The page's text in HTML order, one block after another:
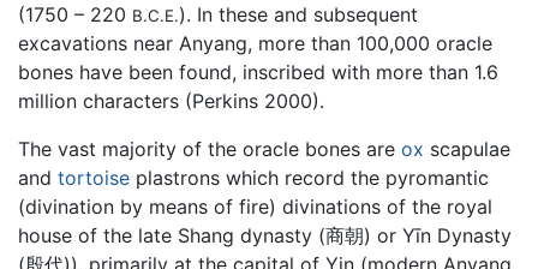
(1750 – 220 B.C.E.). In these and subsequent
excavations near Anyang, more than 100,000 oracle
bones have been found, inscribed with more than 1.6
million characters (Perkins 2000).
The vast majority of the oracle bones are ox scapulae
and tortoise plastrons which record the pyromantic
(divination by means of fire) divinations of the royal
house of the late Shang dynasty (商朝) or Yīn Dynasty
(殷代)), primarily at the capital of Yin (modern Anyang